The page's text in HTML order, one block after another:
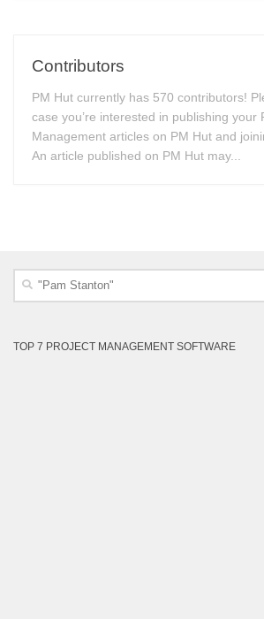
Contributors
PM Hut currently has 570 contributors!
case you’re interested in publishing your
Management articles on PM Hut and
An article published on PM Hut may...
Search
TOP 7 PROJECT MANAGEMENT SOFTWARE